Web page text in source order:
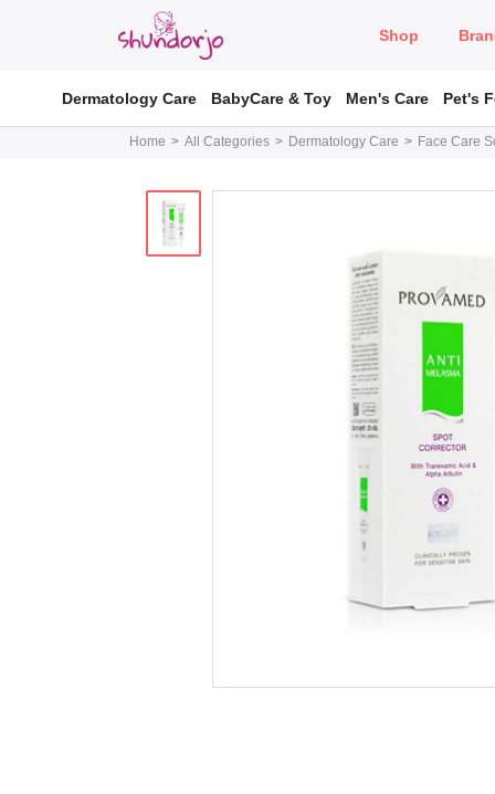
Shop
Dermatology Care BabyCare & Toy Men's Care Pet's
Home All Categories Dermatology Care Face Care